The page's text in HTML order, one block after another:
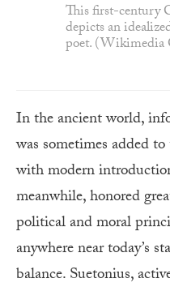
This first-century
depicts an
poet. (Wikimedia
In the ancient world,
was sometimes added
with modern
meanwhile, honored
political and moral
anywhere near today’s
balance. Suetonius,